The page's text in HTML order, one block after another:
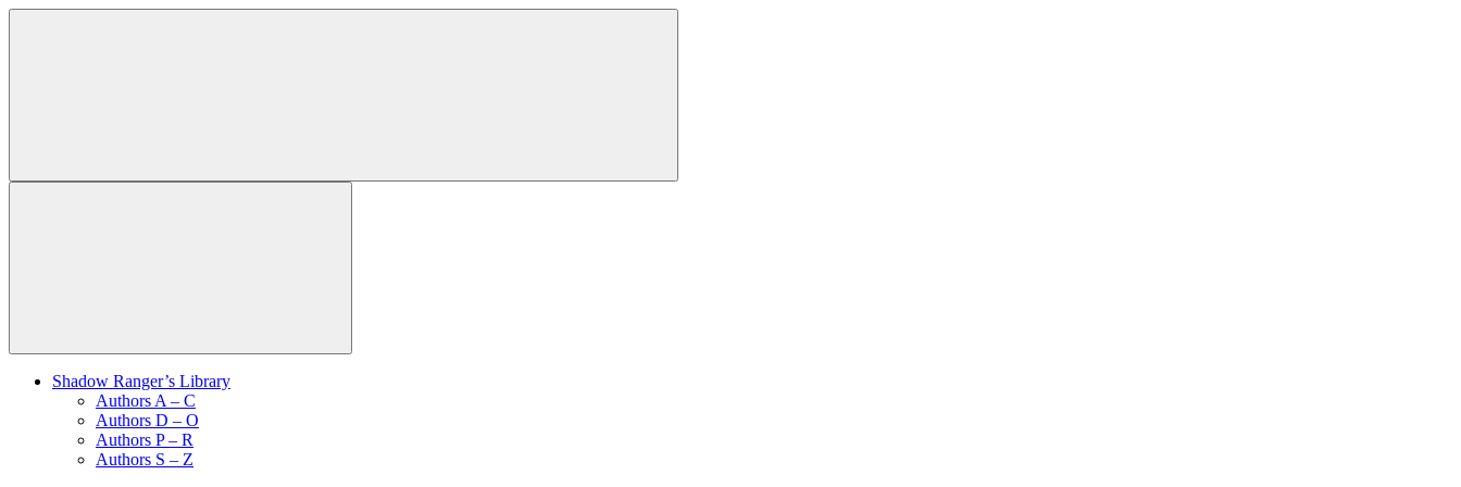
Shadow Ranger’s Library
Authors A – C
Authors D – O
Authors P – R
Authors S – Z